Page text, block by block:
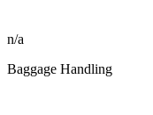
n/a
Baggage Handling